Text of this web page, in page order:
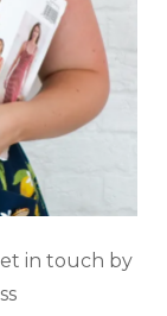
in touch by